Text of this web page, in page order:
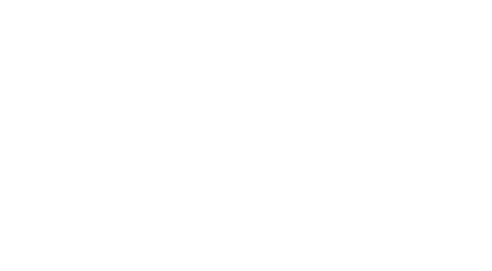
released /var/lock/sm/.nil/lvm
acquired /var/lock/sm/.nil/lvm
/var/lock/sm/.nil/lvm